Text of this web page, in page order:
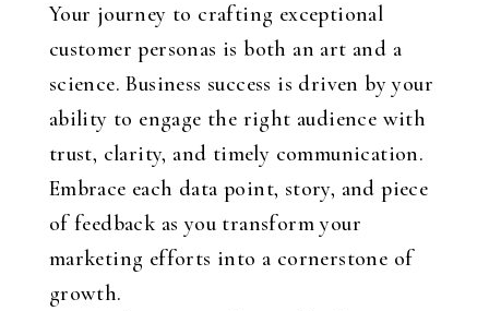
Your journey to crafting exceptional
customer personas is both an art and a
science. Business success is driven by your
ability to engage the right audience with
trust, clarity, and timely communication.
Embrace each data point, story, and piece
of feedback as you transform your
marketing efforts into a cornerstone of
growth.